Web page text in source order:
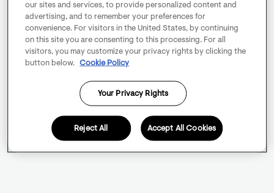
our sites and services, to provide personalized content and
advertising, and to remember your preferences for
convenience. For visitors in the United States, by continuing
on this site you are consenting to this processing. For all
visitors, you may customize your privacy rights by clicking the
button below.
Cookie Policy
Your Privacy Rights
Reject All Accept All Cookies